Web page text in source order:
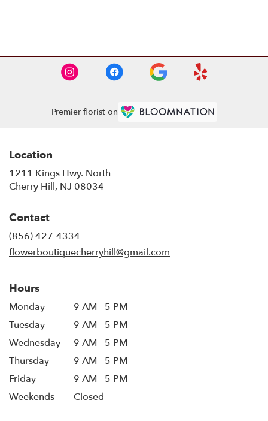
Premier florist on
Location
1211 Kings Hwy. North
Cherry Hill, NJ 08034
Contact
(856) 427-4334
flowerboutiquecherryhill@gmail.com
Hours
Monday
9 AM - 5 PM
Tuesday
9 AM - 5 PM
Wednesday
9 AM - 5 PM
Thursday
9 AM - 5 PM
Friday
9 AM - 5 PM
Weekends
Closed